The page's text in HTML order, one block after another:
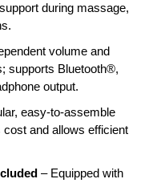
during massage,
volume and
supports Bluetooth®,
output.
easy-to-assemble
and allows efficient
– Equipped with